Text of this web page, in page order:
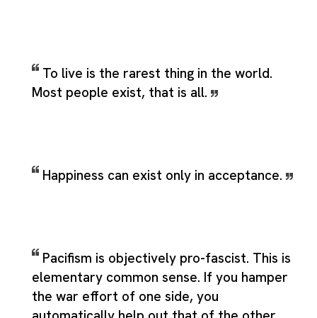
To live is the rarest thing in the world.
Most people exist, that is all.
Happiness can exist only in acceptance.
Pacifism is objectively pro-fascist. This is
elementary common sense. If you hamper
the war effort of one side, you